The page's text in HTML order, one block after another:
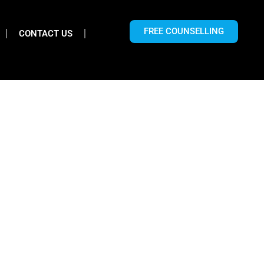
CONTACT US FREE COUNSELLING